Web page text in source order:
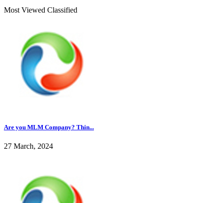
Most Viewed Classified
Are you MLM Company? Thin...
27 March, 2024